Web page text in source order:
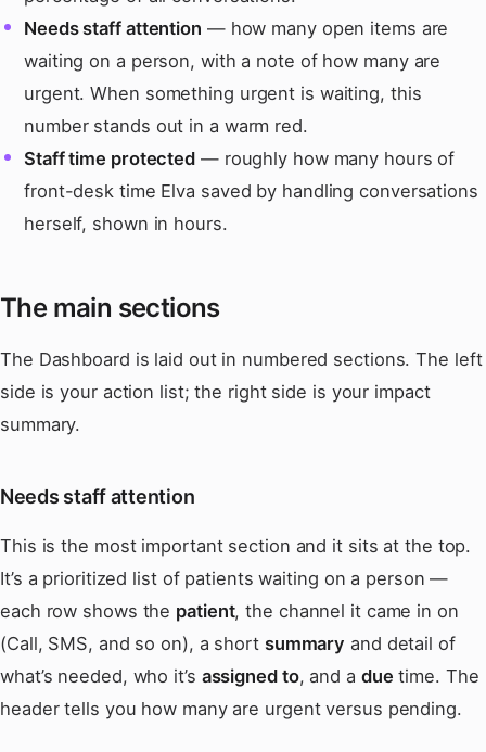
Needs staff attention — how many open items are
waiting on a person, with a note of how many are
urgent. When something urgent is waiting, this
number stands out in a warm red.
Staff time protected — roughly how many hours of
front-desk time Elva saved by handling conversations
herself, shown in hours.
The main sections
The Dashboard is laid out in numbered sections. The left
side is your action list; the right side is your impact
summary.
Needs staff attention
This is the most important section and it sits at the top.
It’s a prioritized list of patients waiting on a person —
each row shows the patient, the channel it came in on
(Call, SMS, and so on), a short summary and detail of
what’s needed, who it’s assigned to, and a due time. The
header tells you how many are urgent versus pending.